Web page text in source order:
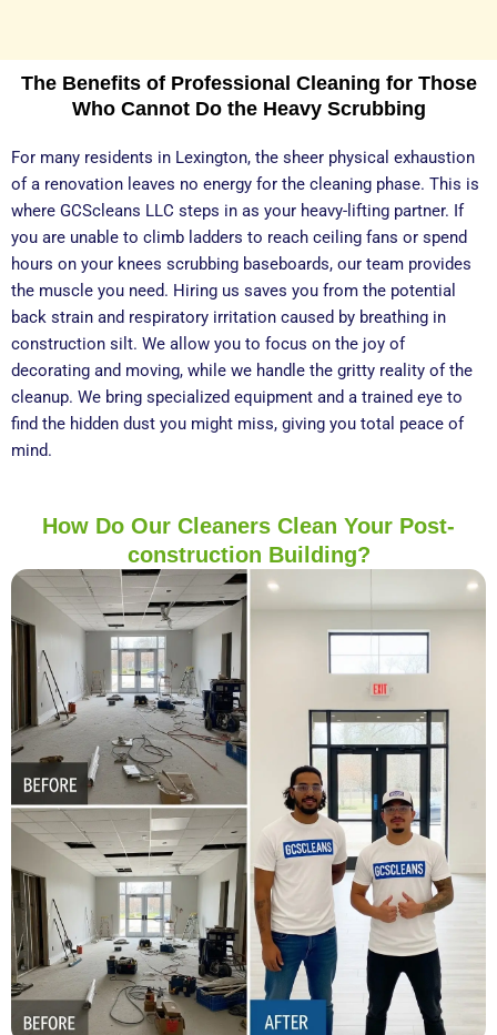
The Benefits of Professional Cleaning for Those
Who Cannot Do the Heavy Scrubbing
For many residents in Lexington, the sheer physical exhaustion
of a renovation leaves no energy for the cleaning phase. This is
where GCScleans LLC steps in as your heavy-lifting partner. If
you are unable to climb ladders to reach ceiling fans or spend
hours on your knees scrubbing baseboards, our team provides
the muscle you need. Hiring us saves you from the potential
back strain and respiratory irritation caused by breathing in
construction silt. We allow you to focus on the joy of
decorating and moving, while we handle the gritty reality of the
cleanup. We bring specialized equipment and a trained eye to
find the hidden dust you might miss, giving you total peace of
mind.
How Do Our Cleaners Clean Your Post-
construction Building?